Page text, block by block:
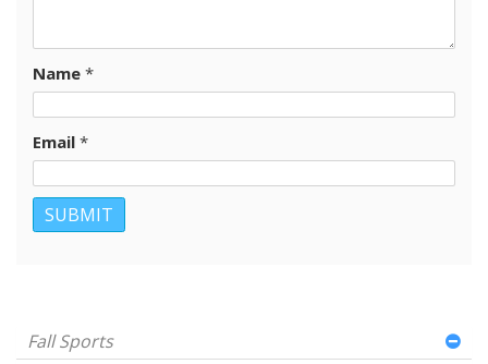
Name *
Email *
Fall Sports